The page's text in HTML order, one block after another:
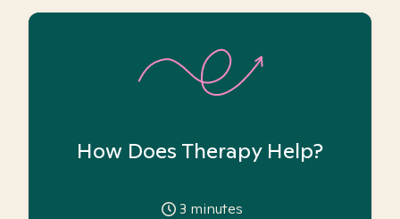
How Does Therapy Help?
3 minutes